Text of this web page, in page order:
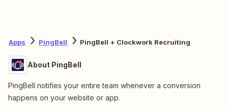
Apps PingBell PingBell + Clockwork Recruiting
About PingBell
PingBell notifies your entire team whenever a conversion
happens on your website or app.